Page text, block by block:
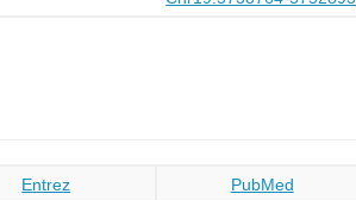
Entrez PubMed